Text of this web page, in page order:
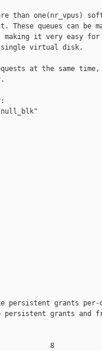
than one(nr_vpus)
queues can be
making it very easy
single virtual disk.
at the same time,
null_blk"
persistent grants per-
persistent grants and
8